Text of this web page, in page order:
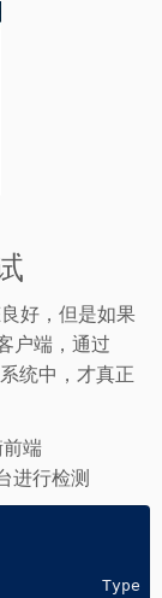
好，但是如果
户端，通过
统中，才真正
端
进行检测
Type